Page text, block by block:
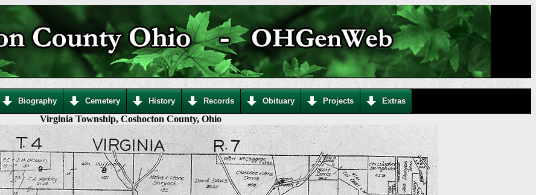
Biography Cemetery History Records Obituary Projects Extras
Virginia Township, Coshocton County, Ohio